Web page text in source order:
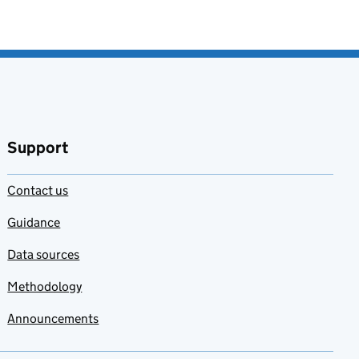
Support
Contact us
Guidance
Data sources
Methodology
Announcements